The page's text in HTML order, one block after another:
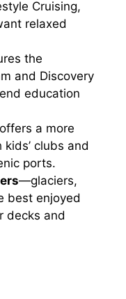
Cruising,
relaxed
the
and Discovery
education
offers a more
clubs and
ports.
—glaciers,
best enjoyed
decks and